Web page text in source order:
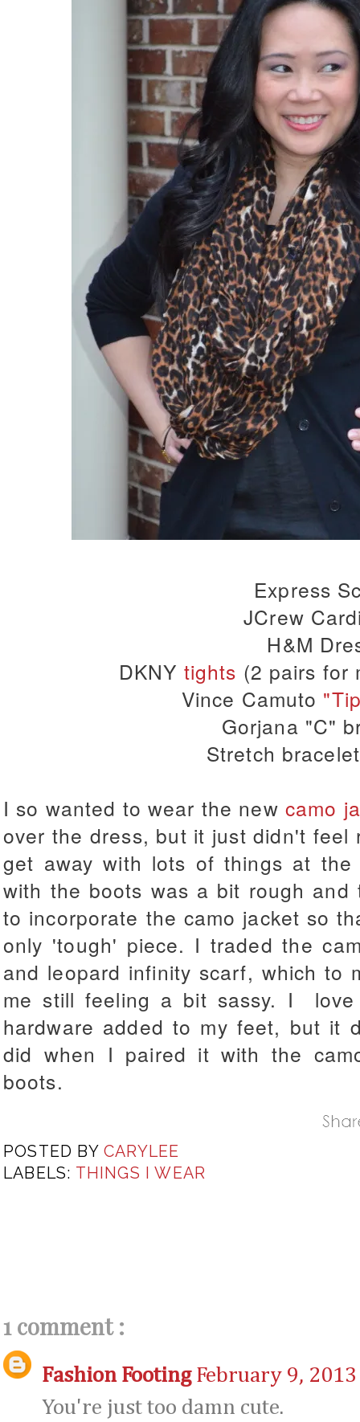
Express
JCrew
H&M
DKNY tights (2 pairs for
Vince Camuto
Gorjana "C"
Stretch
I so wanted to wear the new camo
over the dress, but it just didn't
get away with lots of things at
with the boots was a bit rough
to incorporate the camo jacket so
only 'tough' piece. I traded the
and leopard infinity scarf, which to
me still feeling a bit sassy. I
hardware added to my feet, but it
did when I paired it with the
boots.
POSTED BY CARYLEE
LABELS: THINGS I WEAR
1 comment :
Fashion Footing February 9,
You're just too damn cute.